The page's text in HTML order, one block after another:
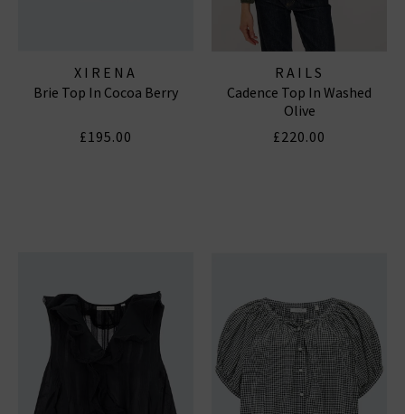
XIRENA
Brie Top In Cocoa Berry
£195.00
RAILS
Cadence Top In Washed
Olive
£220.00